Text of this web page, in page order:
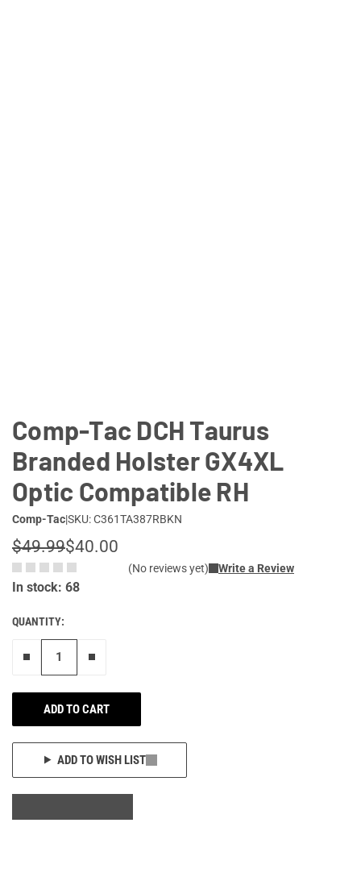
Comp-Tac DCH Taurus
Branded Holster GX4XL
Optic Compatible RH
Comp-Tac|SKU: C361TA387RBKN
$49.99$40.00
(No reviews yet) Write a Review
In stock: 68
QUANTITY:
ADD TO CART
ADD TO WISH LIST